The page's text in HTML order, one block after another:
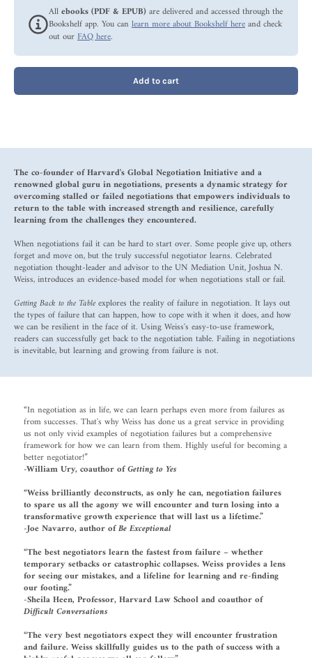
Allebooks (PDF & EPUB)are delivered and accessed through the
Bookshelf app. You can learn more about Bookshelf hereand check
out ourFAQ here.
Add to cart
The co-founder of Harvard's Global Negotiation Initiative and a
renowned global guru in negotiations, presents a dynamic strategy for
overcoming stalled or failed negotiations that empowers individuals to
return to the table with increased strength and resilience, carefully
learning from the challenges they encountered.
When negotiations fail it can be hard to start over. Some people give up, others
forget and move on, but the truly successful negotiator learns. Celebrated
negotiation thought-leader and advisor to the UN Mediation Unit, Joshua N.
Weiss, introduces an evidence-based model for when negotiations stall or fail.
Getting Back to the Tableexplores the reality of failure in negotiation. It lays out
the types of failure that can happen, how to cope with it when it does, and how
we can be resilient in the face of it. Using Weiss's easy-to-use framework,
readers can successfully get back to the negotiation table. Failing in negotiations
is inevitable, but learning and growing from failure is not.
“In negotiation as in life, we can learn perhaps even more from failures as
from successes. That's why Weiss has done us a great service in providing
us not only vivid examples of negotiation failures but a comprehensive
framework for how we can learn from them. Highly useful for becoming a
better negotiator!”
-William Ury, coauthor ofGetting to Yes
“Weiss brilliantly deconstructs, as only he can, negotiation failures
to spare us all the agony we will encounter and turn losing into a
transformative growth experience that will last us a lifetime.”
-Joe Navarro, author ofBe Exceptional
“The best negotiators learn the fastest from failure – whether
temporary setbacks or catastrophic collapses. Weiss provides a lens
for seeing our mistakes, and a lifeline for learning and re-finding
our footing.”
-Sheila Heen, Professor, Harvard Law School and coauthor of
Difficult Conversations
“The very best negotiators expect they will encounter frustration
and failure. Weiss skillfully guides us to the path of success with a